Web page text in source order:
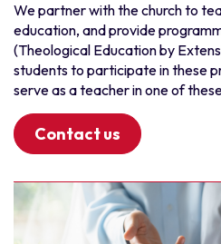
We partner with the church to
education, and provide
(Theological Education by
students to participate in these
serve as a teacher in one of
Contact us